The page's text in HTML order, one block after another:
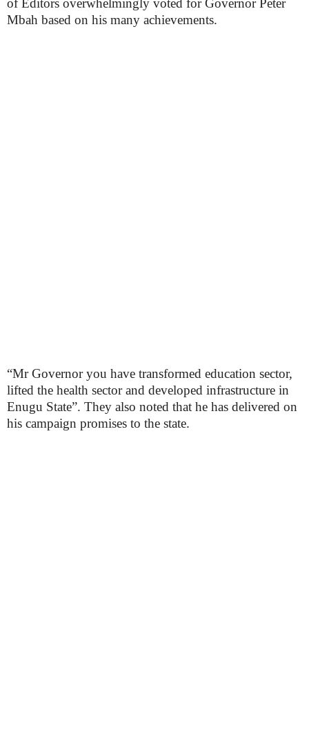
of Editors overwhelmingly voted for Governor Peter
Mbah based on his many achievements.
“Mr Governor you have transformed education sector,
lifted the health sector and developed infrastructure in
Enugu State”. They also noted that he has delivered on
his campaign promises to the state.